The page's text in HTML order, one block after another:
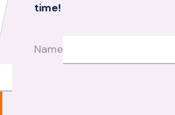
time!
Name